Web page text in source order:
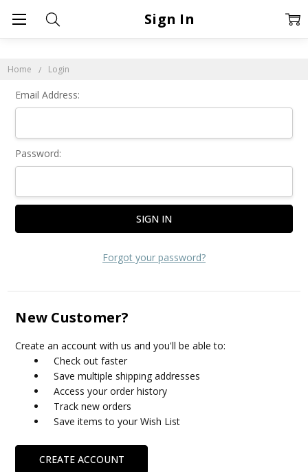
Home Login
Sign In
Email Address:
Password:
Forgot your password?
New Customer?
Create an account with us and you'll be able to:
Check out faster
Save multiple shipping addresses
Access your order history
Track new orders
Save items to your Wish List
CREATE ACCOUNT